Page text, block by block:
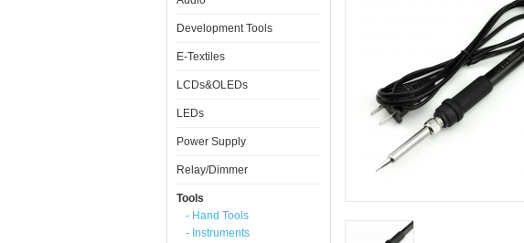
Development Tools
E-Textiles
LCDs&OLEDs
LEDs
Power Supply
Relay/Dimmer
Tools
- Hand Tools
- Instruments